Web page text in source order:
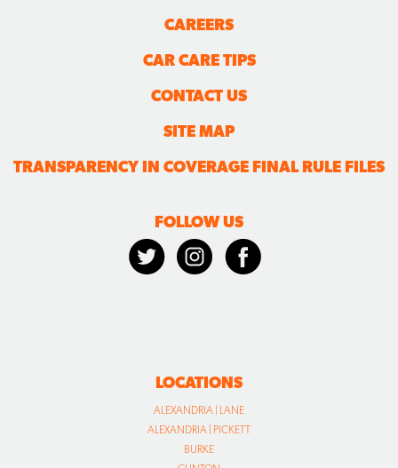
CAREERS
CAR CARE TIPS
CONTACT US
SITE MAP
TRANSPARENCY IN COVERAGE FINAL RULE FILES
FOLLOW US
LOCATIONS
ALEXANDRIA | LANE
ALEXANDRIA | PICKETT
BURKE